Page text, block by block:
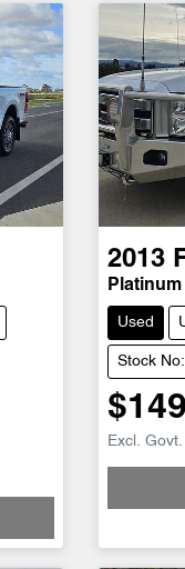
2013
Platinum
Used
Stock
Excl.